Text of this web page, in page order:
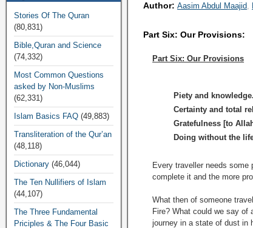
Author:Aasim Abdul Maajid
Part Six: Our Provisions:
Part Six: Our Provisions
Piety and knowledge.
Certainty and total
Gratefulness [to
Doing without the
Every traveller needs some
complete it and the more
What then of someone
Fire? What could we say of
journey in a state of dust in
Stories Of The Quran
(80,831)
Bible,Quran and Science
(74,332)
Most Common Questions
asked by Non-Muslims
(62,331)
Islam Basics FAQ (49,883)
Transliteration of the Qur’an
(48,118)
Dictionary (46,044)
The Ten Nullifiers of Islam
(44,107)
The Three Fundamental
Priciples & The Four Basic